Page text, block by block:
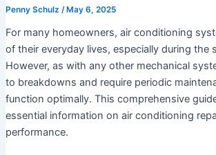
Penny Schulz / May 6, 2025
For many homeowners, air conditioning
of their everyday lives, especially during the
However, as with any other mechanical
to breakdowns and require periodic
function optimally. This comprehensive
essential information on air conditioning
performance.